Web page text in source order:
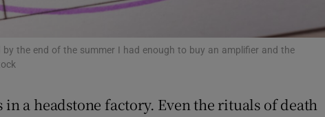
Sponsored
Newsletters
by the end of the summer I had enough to buy an amplifier and the
a headstone factory. Even the rituals of death